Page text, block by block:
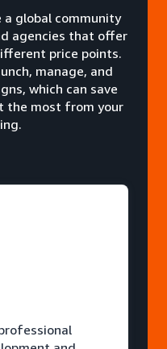
a global community
agencies that offer
price points.
manage, and
which can save
the most from your